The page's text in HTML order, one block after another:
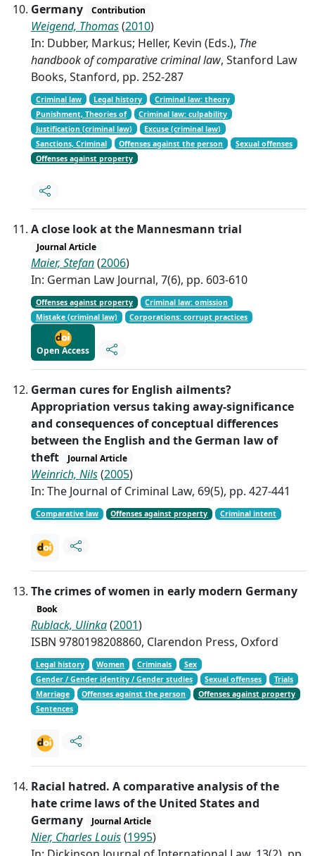
Germany Contribution
Weigend, Thomas(2010)
In: Dubber, Markus; Heller, Kevin (Eds.), The
handbook of comparative criminal law, Stanford Law
Books, Stanford, pp. 252-287
Criminal law Legal history
Criminal law: theory
Punishment, Theories of
Criminal law: culpability
Justification (criminal law)
Excuse (criminal law)
Sanctions, Criminal
Offenses against the person
Sexual offenses
Offenses against property
A close look at the Mannesmann trial
Journal Article
Maier, Stefan(2006)
In: German Law Journal, 7(6), pp. 603-610
Offenses against property
Criminal law: omission
Mistake (criminal law)
Corporations: corrupt practices
Open Access
German cures for English ailments?
Appropriation versus taking away-significance
and consequences of conceptual differences
between the English and the German law of
theft
Journal Article
Weinrich, Nils(2005)
In: The Journal of Criminal Law, 69(5), pp. 427-441
Comparative law Offenses against property Criminal intent
The crimes of women in early modern Germany
Book
Rublack, Ulinka(2001)
ISBN 9780198208860, Clarendon Press, Oxford
Legal history Women Criminals
Sex
Gender / Gender identity / Gender studies
Sexual offenses
Trials
Marriage
Offenses against the person
Offenses against property
Sentences
Racial hatred. A comparative analysis of the
hate crime laws of the United States and
Germany
Journal Article
Nier, Charles Louis(1995)